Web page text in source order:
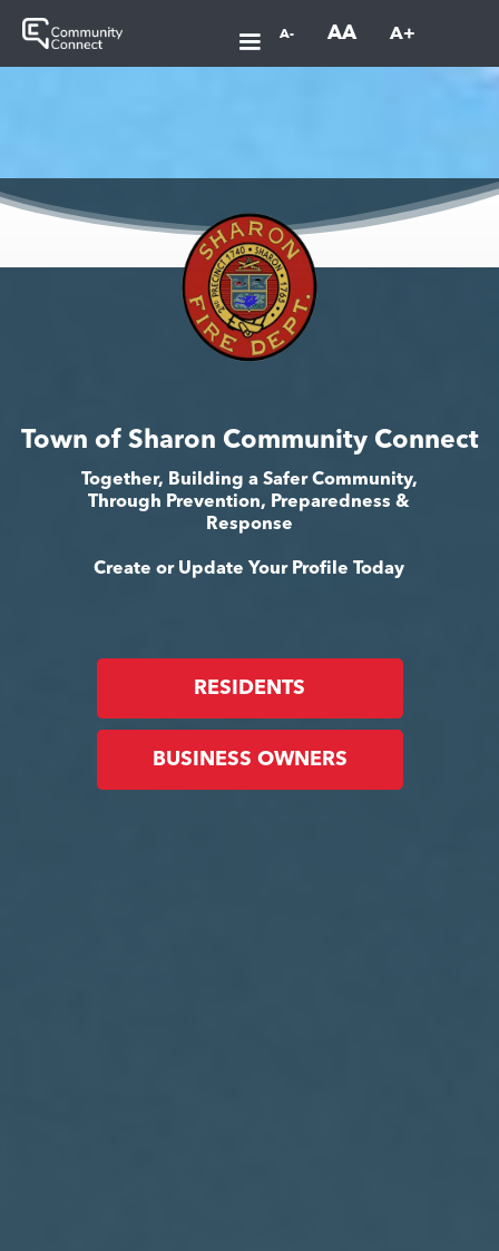
A- AA A+
Town of Sharon Community Connect
Together, Building a Safer Community,
Through Prevention, Preparedness &
Response
Create or Update Your Profile Today
RESIDENTS
BUSINESS OWNERS